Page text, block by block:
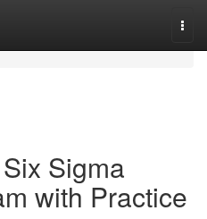
Sigma
with Practice